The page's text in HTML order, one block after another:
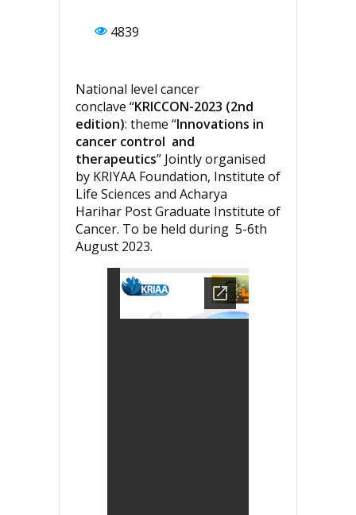
4839
National level cancer
conclave “KRICCON-2023 (2nd
edition): theme “Innovations in
cancer control and
therapeutics” Jointly organised
by KRIYAA Foundation, Institute of
Life Sciences and Acharya
Harihar Post Graduate Institute of
Cancer. To be held during 5-6th
August 2023.